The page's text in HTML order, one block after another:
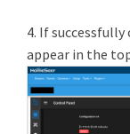
4. If
appear in the